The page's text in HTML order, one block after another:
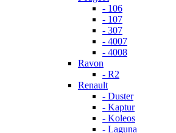
- 106
- 107
- 307
- 4007
- 4008
Ravon
- R2
Renault
- Duster
- Kaptur
- Koleos
- Laguna